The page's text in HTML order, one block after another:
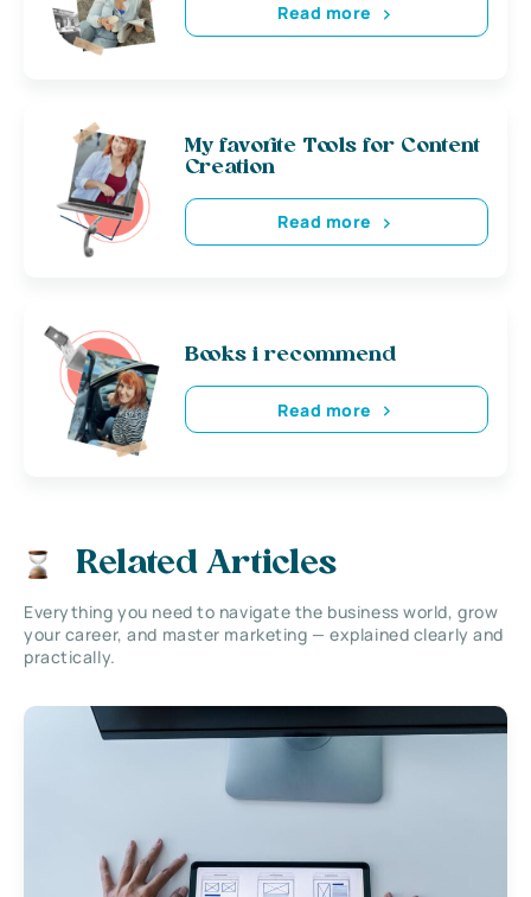
Read more
My favorite Tools for Content
Creation
Read more
Books i recommend
Read more
Related Articles
Everything you need to navigate the business world, grow
your career, and master marketing — explained clearly and
practically.